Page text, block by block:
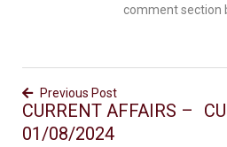
comment section
Previous Post
CURRENT AFFAIRS –
01/08/2024